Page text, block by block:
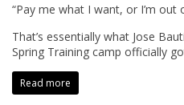
“Pay me what I want, or I’m out
That’s essentially what Jose
Spring Training camp officially
Read more